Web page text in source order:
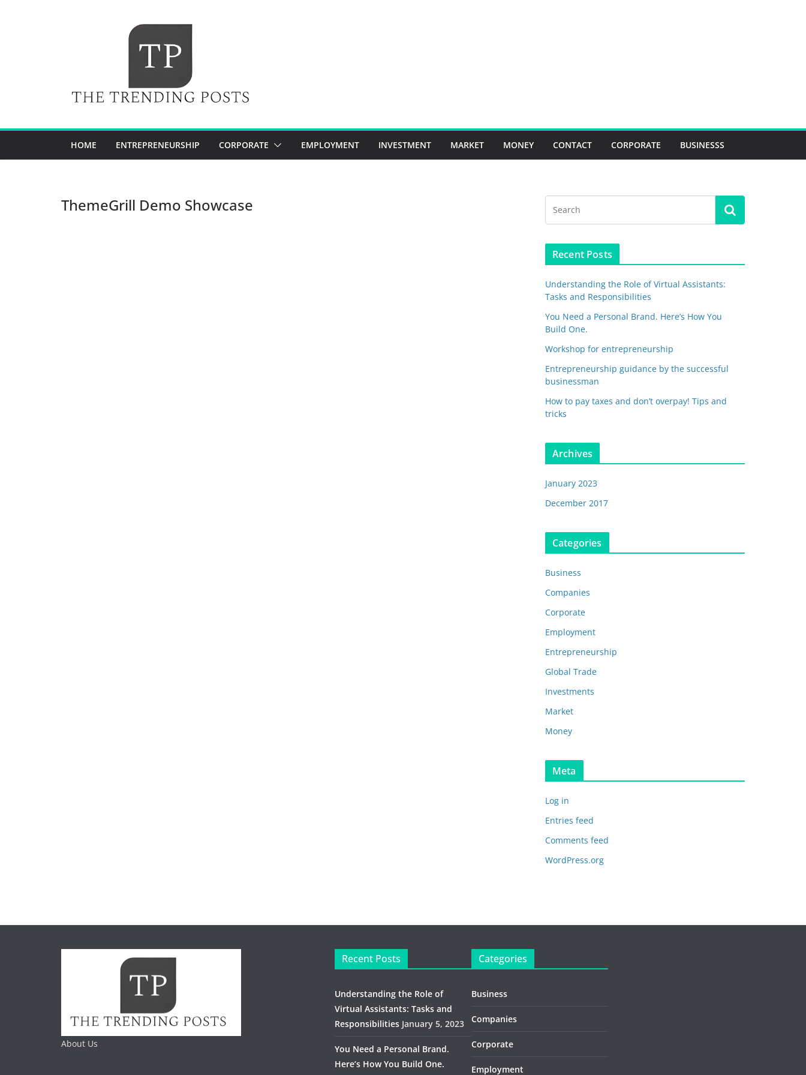
HOME ENTREPRENEURSHIP CORPORATE EMPLOYMENT INVESTMENT MARKET MONEY CONTACT CORPORATE BUSINESSS
ThemeGrill Demo Showcase
Recent Posts
Understanding the Role of Virtual Assistants:
Tasks and Responsibilities
You Need a Personal Brand. Here’s How You
Build One.
Workshop for entrepreneurship
Entrepreneurship guidance by the successful
businessman
How to pay taxes and don’t overpay! Tips and
tricks
Archives
January 2023
December 2017
Categories
Business
Companies
Corporate
Employment
Entrepreneurship
Global Trade
Investments
Market
Money
Meta
Log in
Entries feed
Comments feed
WordPress.org
About Us
Recent Posts
Understanding the Role of
Virtual Assistants: Tasks and
Responsibilities January 5, 2023
You Need a Personal Brand.
Here’s How You Build One.
Categories
Business
Companies
Corporate
Employment